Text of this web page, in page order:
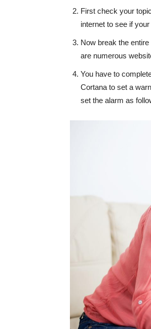
First check your
internet to see if
Now break the
are numerous
You have to
Cortana to set a
set the alarm as